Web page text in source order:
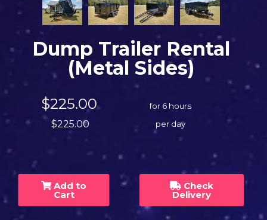
Dump Trailer Rental
(Metal Sides)
$225.00 for 6 hours
$225.00 per day
Add to
Cart
Check
Delivery